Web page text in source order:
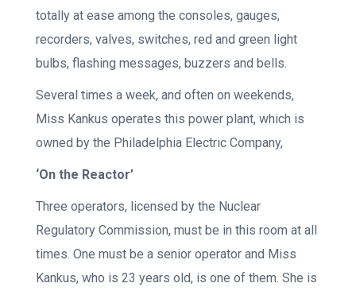
totally at ease among the consoles, gauges,
recorders, valves, switches, red and green light
bulbs, flashing messages, buzzers and bells.
Several times a week, and often on weekends,
Miss Kankus operates this power plant, which is
owned by the Philadelphia Electric Company,
‘On the Reactor’
Three operators, licensed by the Nuclear
Regulatory Commission, must be in this room at all
times. One must be a senior operator and Miss
Kankus, who is 23 years old, is one of them. She is